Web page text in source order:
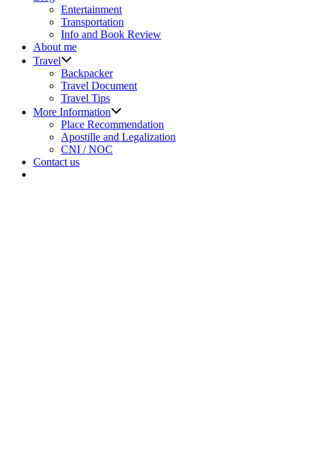
sub
menu
Entertainment
Transportation
Info and Book Review
About me
Travel
sub
menu
Backpacker
Travel Document
Travel Tips
More Information
sub
menu
Place Recommendation
Apostille and Legalization
CNI / NOC
Contact us